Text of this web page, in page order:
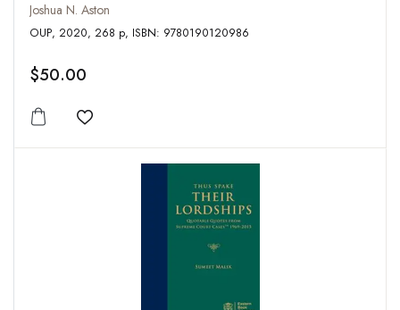
Joshua N. Aston
OUP, 2020, 268 p, ISBN: 9780190120986
$50.00
Add to wishlist